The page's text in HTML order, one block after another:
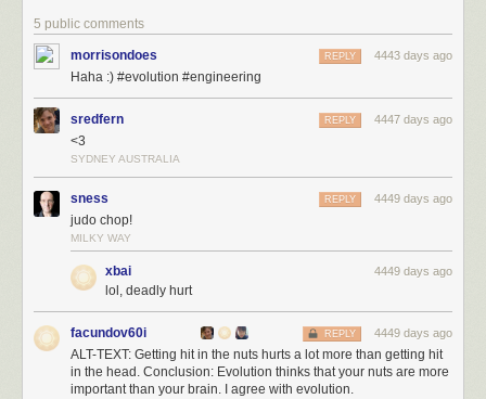
5 public comments
morrisondoes 4443 days ago
REPLY
Haha :) #evolution #engineering
sredfern 4447 days ago
REPLY
<3
SYDNEY AUSTRALIA
sness 4449 days ago
REPLY
judo chop!
MILKY WAY
xbai 4449 days ago
lol, deadly hurt
facundov60i 4449 days ago
REPLY
ALT-TEXT: Getting hit in the nuts hurts a lot more than getting hit
in the head. Conclusion: Evolution thinks that your nuts are more
important than your brain. I agree with evolution.